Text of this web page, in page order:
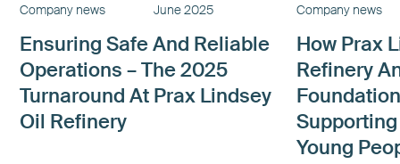
Company news June 2025
Ensuring Safe And Reliable
Operations – The 2025
Turnaround At Prax Lindsey
Oil Refinery
Company news
How Prax
Refinery
Supporting
Young